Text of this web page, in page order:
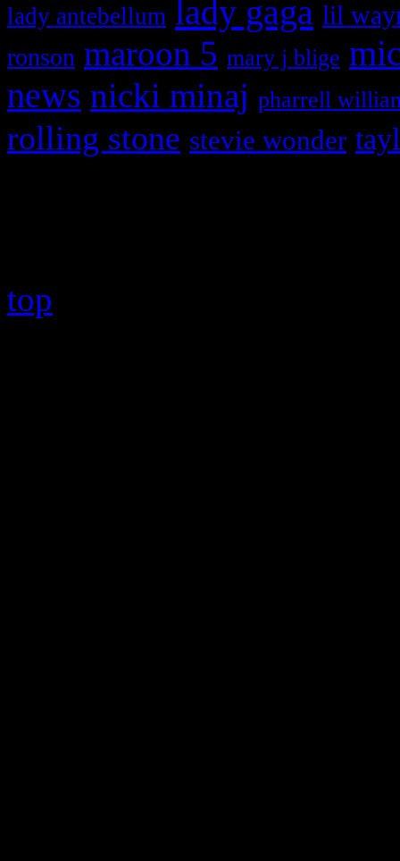
lady antebellum lady gaga lil
ronson maroon 5 mary j blige
news nicki minaj pharrell
rolling stone stevie wonder
top